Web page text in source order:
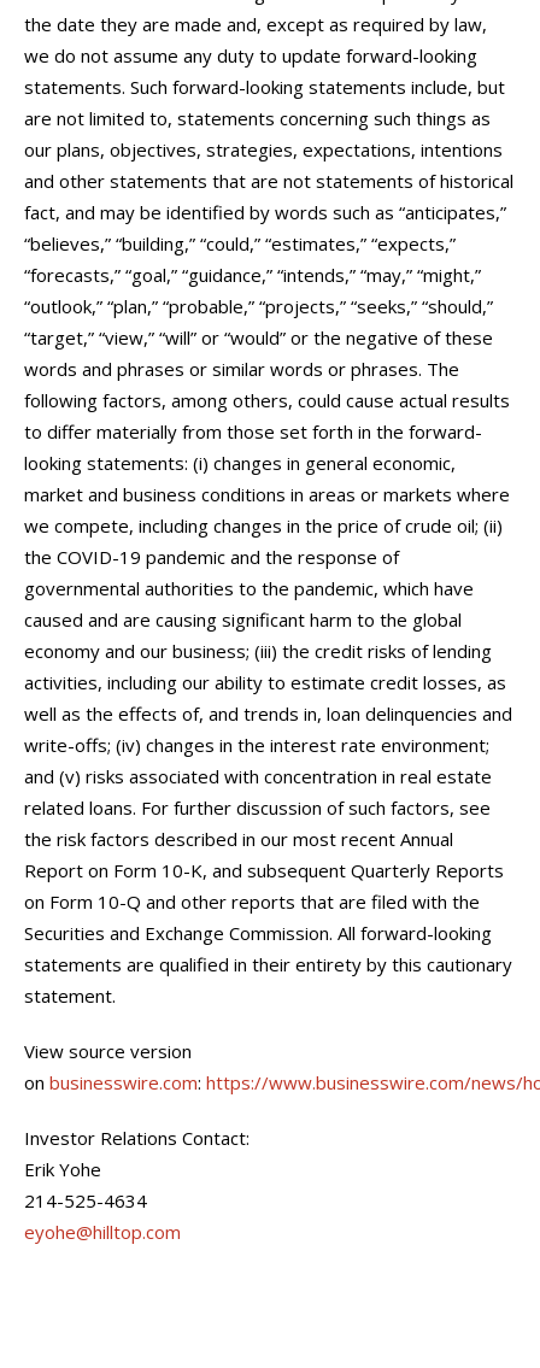
the date they are made and, except as required by law,
we do not assume any duty to update forward-looking
statements. Such forward-looking statements include, but
are not limited to, statements concerning such things as
our plans, objectives, strategies, expectations, intentions
and other statements that are not statements of historical
fact, and may be identified by words such as “anticipates,”
“believes,” “building,” “could,” “estimates,” “expects,”
“forecasts,” “goal,” “guidance,” “intends,” “may,” “might,”
“outlook,” “plan,” “probable,” “projects,” “seeks,” “should,”
“target,” “view,” “will” or “would” or the negative of these
words and phrases or similar words or phrases. The
following factors, among others, could cause actual results
to differ materially from those set forth in the forward-
looking statements: (i) changes in general economic,
market and business conditions in areas or markets where
we compete, including changes in the price of crude oil; (ii)
the COVID-19 pandemic and the response of
governmental authorities to the pandemic, which have
caused and are causing significant harm to the global
economy and our business; (iii) the credit risks of lending
activities, including our ability to estimate credit losses, as
well as the effects of, and trends in, loan delinquencies and
write-offs; (iv) changes in the interest rate environment;
and (v) risks associated with concentration in real estate
related loans. For further discussion of such factors, see
the risk factors described in our most recent Annual
Report on Form 10-K, and subsequent Quarterly Reports
on Form 10-Q and other reports that are filed with the
Securities and Exchange Commission. All forward-looking
statements are qualified in their entirety by this cautionary
statement.
View source version
on businesswire.com: https://www.businesswire.com/news/
Investor Relations Contact:
Erik Yohe
214-525-4634
eyohe@hilltop.com